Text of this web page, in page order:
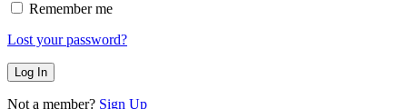
Remember me
Lost your password?
Not a member? Sign Up